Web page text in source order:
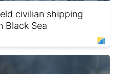
civilian shipping
Black Sea